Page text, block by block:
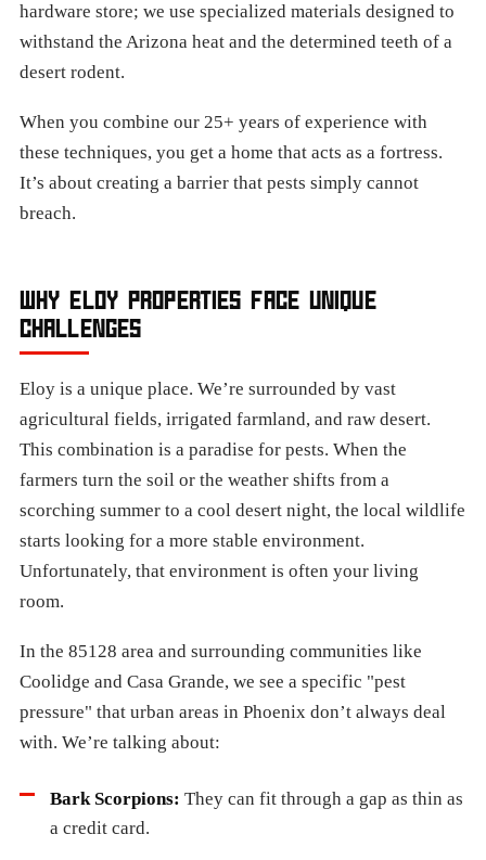
hardware store; we use specialized materials designed to
withstand the Arizona heat and the determined teeth of a
desert rodent.
When you combine our 25+ years of experience with
these techniques, you get a home that acts as a fortress.
It’s about creating a barrier that pests simply cannot
breach.
WHY ELOY PROPERTIES FACE UNIQUE
CHALLENGES
Eloy is a unique place. We’re surrounded by vast
agricultural fields, irrigated farmland, and raw desert.
This combination is a paradise for pests. When the
farmers turn the soil or the weather shifts from a
scorching summer to a cool desert night, the local wildlife
starts looking for a more stable environment.
Unfortunately, that environment is often your living
room.
In the 85128 area and surrounding communities like
Coolidge and Casa Grande, we see a specific "pest
pressure" that urban areas in Phoenix don’t always deal
with. We’re talking about:
Bark Scorpions: They can fit through a gap as thin as
a credit card.